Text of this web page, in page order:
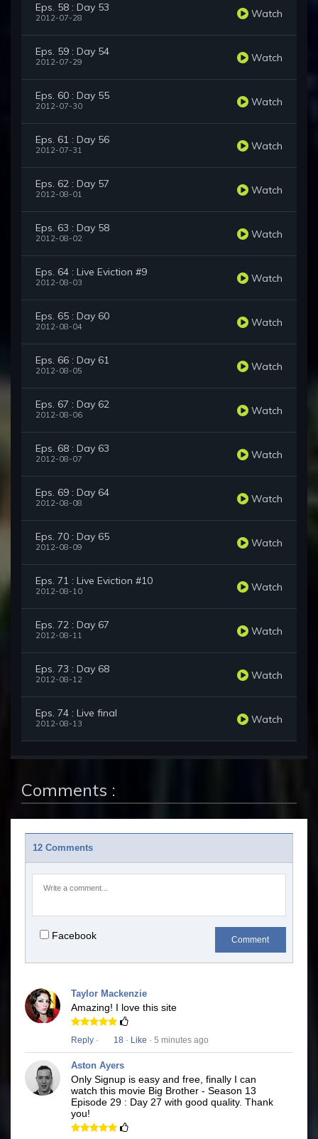
Eps. 58 : Day 53
2012-07-28 Watch
Eps. 59 : Day 54
2012-07-29 Watch
Eps. 60 : Day 55
2012-07-30 Watch
Eps. 61 : Day 56
2012-07-31 Watch
Eps. 62 : Day 57
2012-08-01 Watch
Eps. 63 : Day 58
2012-08-02 Watch
Eps. 64 : Live Eviction #9
2012-08-03 Watch
Eps. 65 : Day 60
2012-08-04 Watch
Eps. 66 : Day 61
2012-08-05 Watch
Eps. 67 : Day 62
2012-08-06 Watch
Eps. 68 : Day 63
2012-08-07 Watch
Eps. 69 : Day 64
2012-08-08 Watch
Eps. 70 : Day 65
2012-08-09 Watch
Eps. 71 : Live Eviction #10
2012-08-10 Watch
Eps. 72 : Day 67
2012-08-11 Watch
Eps. 73 : Day 68
2012-08-12 Watch
Eps. 74 : Live final
2012-08-13 Watch
Comments :
12 Comments
Facebook Comment
Taylor Mackenzie
Amazing! I love this site
Reply · 18 · Like · 5 minutes ago
Aston Ayers
Only Signup is easy and free, finally I can
watch this movie Big Brother - Season 13
Episode 29 : Day 27 with good quality. Thank
you!